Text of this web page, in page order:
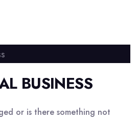
BUSINESS
or is there something not